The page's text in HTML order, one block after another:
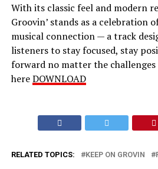
With its classic feel and modern
Groovin’ stands as a celebration
musical connection — a track
listeners to stay focused, stay
forward no matter the challenges
hereDOWNLOAD
RELATED TOPICS: KEEP ON GROVIN